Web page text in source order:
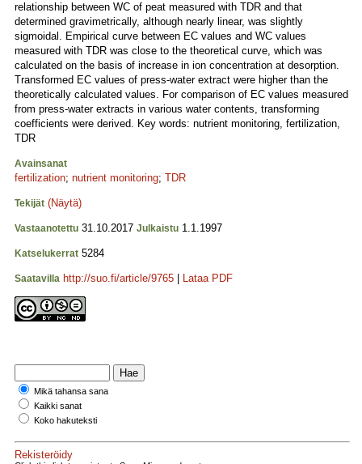
relationship between WC of peat measured with TDR and that
determined gravimetrically, although nearly linear, was slightly
sigmoidal. Empirical curve between EC values and WC values
measured with TDR was close to the theoretical curve, which was
calculated on the basis of increase in ion concentration at desorption.
Transformed EC values of press-water extract were higher than the
theoretically calculated values. For comparison of EC values measured
from press-water extracts in various water contents, transforming
coefficients were derived. Key words: nutrient monitoring, fertilization,
TDR
Avainsanat
fertilization; nutrient monitoring; TDR
Tekijät (Näytä)
Vastaanotettu 31.10.2017 Julkaistu 1.1.1997
Katselukerrat 5284
Saatavilla http://suo.fi/article/9765 Lataa PDF
Mikä tahansa sana
Kaikki sanat
Koko hakuteksti
Rekisteröidy